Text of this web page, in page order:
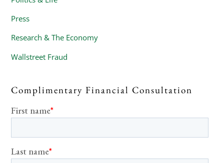
Press
Research & The Economy
Wallstreet Fraud
Complimentary Financial Consultation